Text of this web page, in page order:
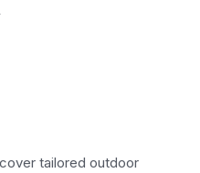
tailored outdoor